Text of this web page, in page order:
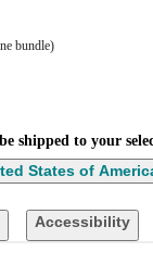
bundle)
shipped to your
States of
Accessibility